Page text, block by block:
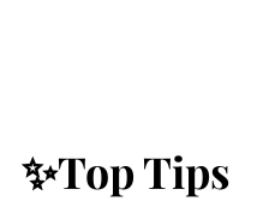
✨Top Tips